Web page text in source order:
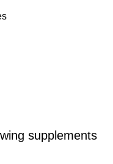
supplements